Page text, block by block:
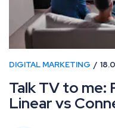
DIGITAL MARKETING
Talk TV to me:
Linear vs